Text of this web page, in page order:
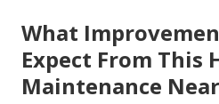
What
Expect From This
Maintenance